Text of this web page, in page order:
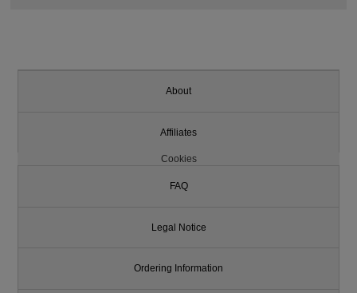
About
Affiliates
Cookies
FAQ
Legal Notice
Ordering Information